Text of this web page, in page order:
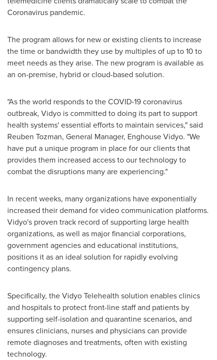
Coronavirus pandemic.
The program allows for new or existing clients to increase
the time or bandwidth they use by multiples of up to 10 to
meet needs as they arise. The new program is available as
an on-premise, hybrid or cloud-based solution.
"As the world responds to the COVID-19 coronavirus
outbreak, Vidyo is committed to doing its part to support
health systems' essential efforts to maintain services," said
Reuben Tozman, General Manager, Enghouse Vidyo. "We
have put a unique program in place for our clients that
provides them increased access to our technology to
combat the disruptions many are experiencing."
In recent weeks, many organizations have exponentially
increased their demand for video communication platforms.
Vidyo's proven track record of supporting large health
organizations, as well as major financial corporations,
government agencies and educational institutions,
positions it as an ideal solution for rapidly evolving
contingency plans.
Specifically, the Vidyo Telehealth solution enables clinics
and hospitals to protect front-line staff and patients by
supporting self-isolation and quarantine scenarios, and
ensures clinicians, nurses and physicians can provide
remote diagnoses and treatments, often with existing
technology.